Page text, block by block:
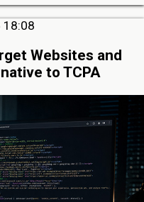
18:08
Websites and
to TCPA